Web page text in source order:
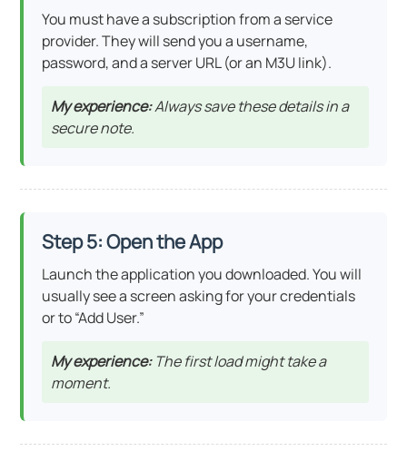
You must have a subscription from a service
provider. They will send you a username,
password, and a server URL (or an M3U link).
My experience:Always save these details in a
secure note.
Step 5: Open the App
Launch the application you downloaded. You will
usually see a screen asking for your credentials
or to “Add User.”
My experience:The first load might take a
moment.